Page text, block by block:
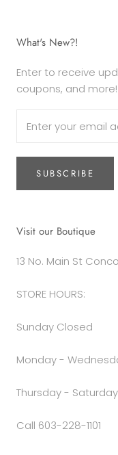
What's New?!
Enter to receive
coupons, and more!
SUBSCRIBE
Visit our Boutique
13 No. Main St
STORE HOURS:
Sunday Closed
Monday -
Thursday -
Call 603-228-1101